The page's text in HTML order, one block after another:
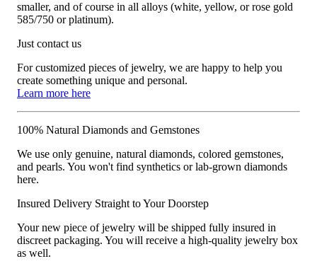
smaller, and of course in all alloys (white, yellow, or rose gold
585/750 or platinum).
Just contact us
For customized pieces of jewelry, we are happy to help you
create something unique and personal.
Learn more here
100% Natural Diamonds and Gemstones
We use only genuine, natural diamonds, colored gemstones,
and pearls. You won't find synthetics or lab-grown diamonds
here.
Insured Delivery Straight to Your Doorstep
Your new piece of jewelry will be shipped fully insured in
discreet packaging. You will receive a high-quality jewelry box
as well.